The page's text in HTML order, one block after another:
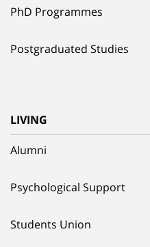
PhD Programmes
Postgraduated Studies
LIVING
Alumni
Psychological Support
Students Union